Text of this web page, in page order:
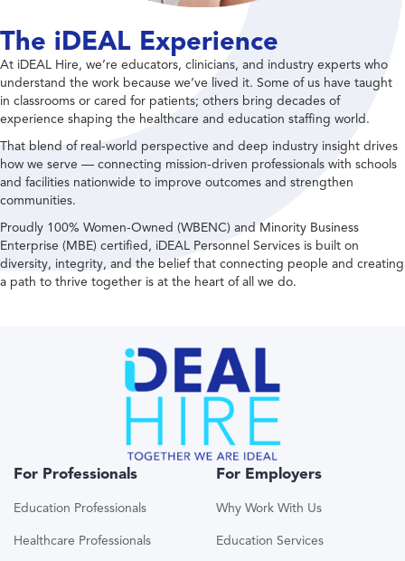
The iDEAL Experience
At iDEAL Hire, we’re educators, clinicians, and industry experts who
understand the work because we’ve lived it. Some of us have taught
in classrooms or cared for patients; others bring decades of
experience shaping the healthcare and education staffing world.
That blend of real-world perspective and deep industry insight drives
how we serve — connecting mission-driven professionals with schools
and facilities nationwide to improve outcomes and strengthen
communities.
Proudly 100% Women-Owned (WBENC) and Minority Business
Enterprise (MBE) certified, iDEAL Personnel Services is built on
diversity, integrity, and the belief that connecting people and creating
a path to thrive together is at the heart of all we do.
For Professionals
Education Professionals
Healthcare Professionals
For Employers
Why Work With Us
Education Services